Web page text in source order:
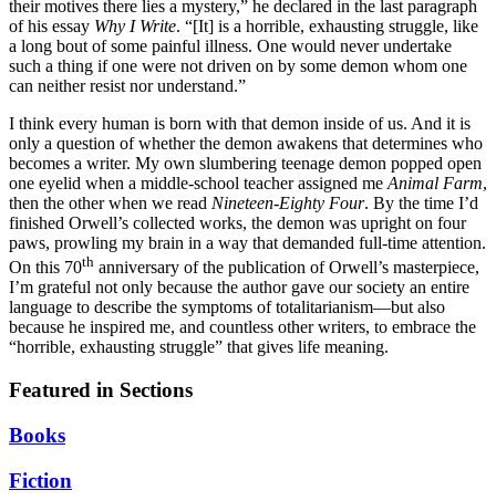
their motives there lies a mystery,” he declared in the last paragraph
of his essay Why I Write. “[It] is a horrible, exhausting struggle, like
a long bout of some painful illness. One would never undertake
such a thing if one were not driven on by some demon whom one
can neither resist nor understand.”
I think every human is born with that demon inside of us. And it is
only a question of whether the demon awakens that determines who
becomes a writer. My own slumbering teenage demon popped open
one eyelid when a middle-school teacher assigned me Animal Farm,
then the other when we read Nineteen-Eighty Four. By the time I’d
finished Orwell’s collected works, the demon was upright on four
paws, prowling my brain in a way that demanded full-time attention.
On this 70th anniversary of the publication of Orwell’s masterpiece,
I’m grateful not only because the author gave our society an entire
language to describe the symptoms of totalitarianism—but also
because he inspired me, and countless other writers, to embrace the
“horrible, exhausting struggle” that gives life meaning.
Featured in Sections
Books
Fiction